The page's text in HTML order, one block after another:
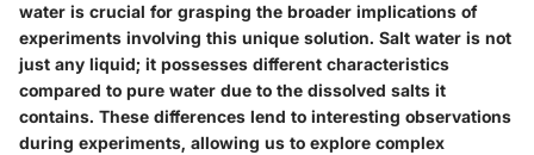
water is crucial for grasping the broader implications of
experiments involving this unique solution. Salt water is not
just any liquid; it possesses different characteristics
compared to pure water due to the dissolved salts it
contains. These differences lend to interesting observations
during experiments, allowing us to explore complex